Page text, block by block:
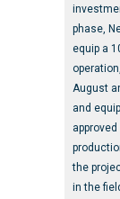
phase,
equip a
August
and
the
in the